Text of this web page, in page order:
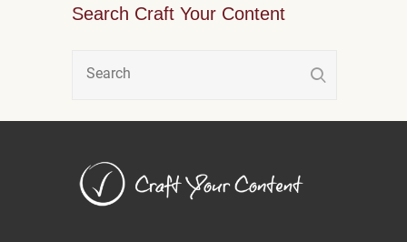
Search Craft Your Content